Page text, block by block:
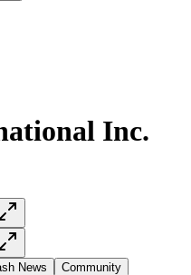
Inc.
News Community